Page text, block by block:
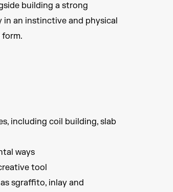
building a strong
in an instinctive and physical
form.
including coil building, slab
ways
tool
sgraffito, inlay and